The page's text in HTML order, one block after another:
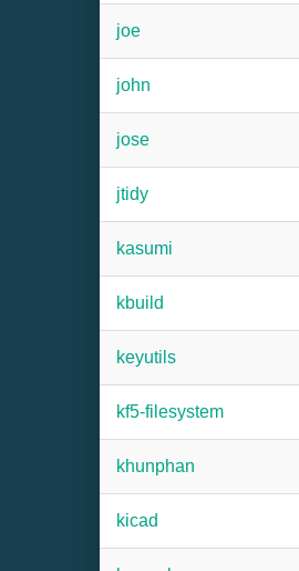
joe
john
jose
jtidy
kasumi
kbuild
keyutils
kf5-filesystem
khunphan
kicad